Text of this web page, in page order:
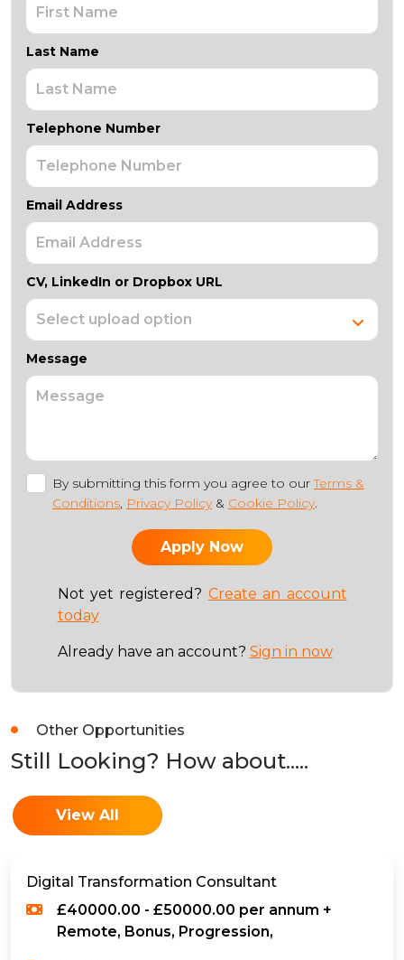
Last Name
Telephone Number
Email Address
CV, LinkedIn or Dropbox URL
Message
By submitting this form you agree to ourTerms &
Conditions, Privacy Policy& Cookie Policy.
Not yet registered? Create an account
today
Already have an account? Sign in now
Other Opportunities
Still Looking? How about.....
View All
Digital Transformation Consultant
£40000.00 - £50000.00 per annum +
Remote, Bonus, Progression,